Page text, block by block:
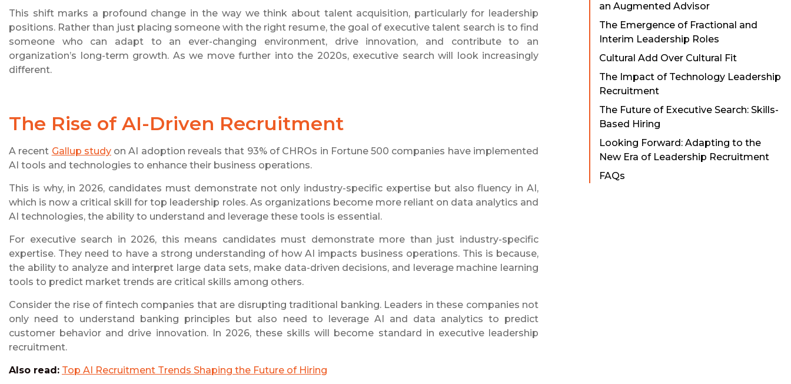
This shift marks a profound change in the way we think about talent acquisition, particularly for leadership
positions. Rather than just placing someone with the right resume, the goal of executive talent search is to find
someone who can adapt to an ever-changing environment, drive innovation, and contribute to an
organization’s long-term growth. As we move further into the 2020s, executive search will look increasingly
different.
The Rise of AI-Driven Recruitment
A recent Gallup studyon AI adoption reveals that 93% of CHROs in Fortune 500 companies have implemented
AI tools and technologies to enhance their business operations.
This is why, in 2026, candidates must demonstrate not only industry-specific expertise but also fluency in AI,
which is now a critical skill for top leadership roles. As organizations become more reliant on data analytics and
AI technologies, the ability to understand and leverage these tools is essential.
For executive search in 2026, this means candidates must demonstrate more than just industry-specific
expertise. They need to have a strong understanding of how AI impacts business operations. This is because,
the ability to analyze and interpret large data sets, make data-driven decisions, and leverage machine learning
tools to predict market trends are critical skills among others.
Consider the rise of fintech companies that are disrupting traditional banking. Leaders in these companies not
only need to understand banking principles but also need to leverage AI and data analytics to predict
customer behavior and drive innovation. In 2026, these skills will become standard in executive leadership
recruitment.
Also read: Top AI Recruitment Trends Shaping the Future of Hiring
an Augmented Advisor
The Emergence of Fractional and
Interim Leadership Roles
Cultural Add Over Cultural Fit
The Impact of Technology Leadership
Recruitment
The Future of Executive Search: Skills-
Based Hiring
Looking Forward: Adapting to the
New Era of Leadership Recruitment
FAQs